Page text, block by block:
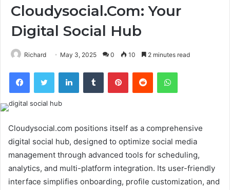
Cloudysocial.Com: Your
Digital Social Hub
Richard May 3, 2025 0 10 2 minutes read
FacebookTwitter LinkedInTumblr PinterestReddit WhatsApp
Cloudysocial.com positions itself as a comprehensive
digital social hub, designed to optimize social media
management through advanced tools for scheduling,
analytics, and multi-platform integration. Its user-friendly
interface simplifies onboarding, profile customization, and